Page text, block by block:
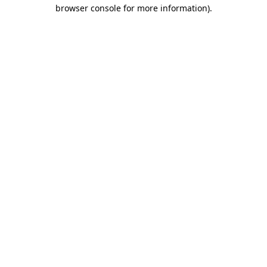
browser console for more information).